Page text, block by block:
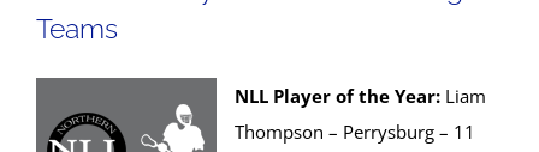
Teams
NLL Player of the Year:Liam
Thompson – Perrysburg – 11